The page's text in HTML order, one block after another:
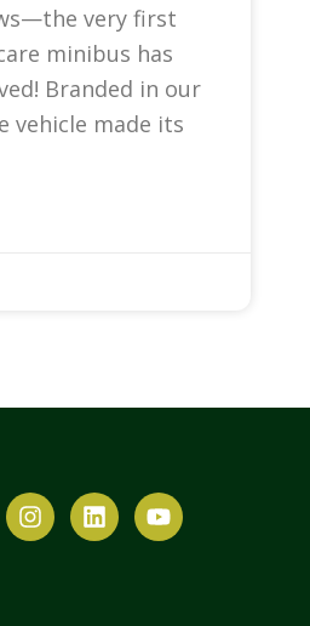
very first
minibus has
Branded in our
vehicle made its